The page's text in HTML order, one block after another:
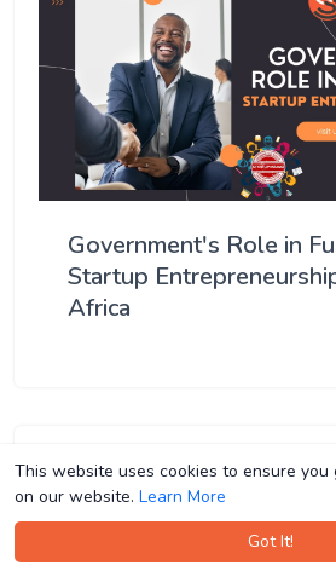
This website uses cookies to ensure
on our website. Learn More
Got It!
This website uses cookies to ensure
on our website. Learn More
Got It!
Government's Role in
Startup
Africa